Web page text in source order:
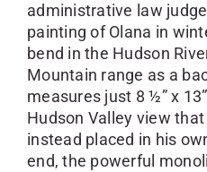
administrative law
painting of Olana in
bend in the Hudson
Mountain range as a
measures just 8 ½” x
Hudson Valley view
instead placed in his
end, the powerful